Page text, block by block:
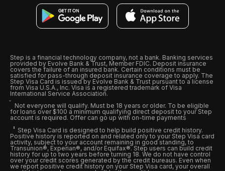
Step is a financial technology company, not a bank. Banking services
provided by Evolve Bank & Trust, Member FDIC. Deposit insurance
covers the failure of an insured bank. Certain conditions must be
satisfied for pass-through deposit insurance coverage to apply. The
Step Visa Card is issued by Evolve Bank & Trust pursuant to a license
from Visa U.S.A., Inc. Visa is a registered trademark of Visa
International Service Association.
Not everyone will qualify. Must be 18 years or older. To be eligible
for loans over $100 a minimum qualifying direct deposit to your Step
account is required. Offer can go up with on-time payments
Step Visa Card is designed to help build positive credit history.
Positive history is reported on and related only to your Step Visa card
activity, subject to your account remaining in good standing, to
Transunion®, Experian®, and/or Equifax®. Step users can build credit
history for up to two years before turning 18. We do not have control
over your credit scores generated by the credit bureaus. Even when
we report positive credit history on your Step Visa card, your overall